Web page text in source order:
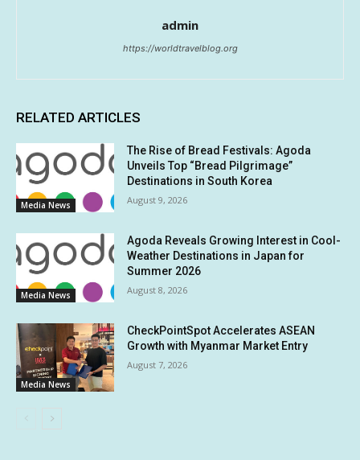
admin
https://worldtravelblog.org
RELATED ARTICLES
Media News
The Rise of Bread Festivals: Agoda
Unveils Top “Bread Pilgrimage”
Destinations in South Korea
August 9, 2026
Media News
Agoda Reveals Growing Interest in Cool-
Weather Destinations in Japan for
Summer 2026
August 8, 2026
Media News
CheckPointSpot Accelerates ASEAN
Growth with Myanmar Market Entry
August 7, 2026